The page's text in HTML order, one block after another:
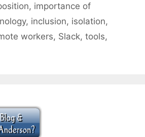
, importance of
, inclusion, isolation,
workers, Slack, tools,